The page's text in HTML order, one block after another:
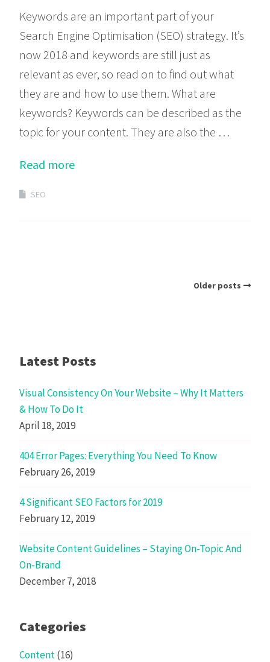
Keywords are an important part of your
Search Engine Optimisation (SEO) strategy. It’s
now 2018 and keywords are still just as
relevant as ever, so read on to find out what
they are and how to use them. What are
keywords? Keywords can be described as the
topic for your content. They are also the …
Read more
SEO
Older posts
Latest Posts
Visual Consistency On Your Website – Why It Matters
& How To Do It
April 18, 2019
404 Error Pages: Everything You Need To Know
February 26, 2019
4 Significant SEO Factors for 2019
February 12, 2019
Website Content Guidelines – Staying On-Topic And
On-Brand
December 7, 2018
Categories
Content(16)